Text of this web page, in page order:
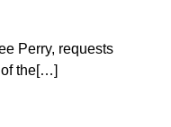
Perry, requests
of the[…]